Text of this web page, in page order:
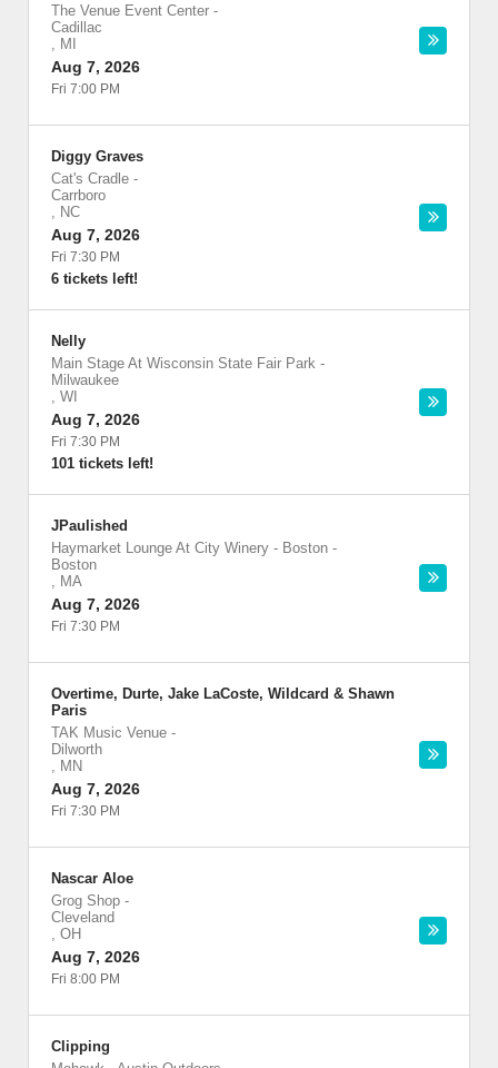
The Venue Event Center -
Cadillac
, MI
Aug 7, 2026
Fri 7:00 PM
Diggy Graves
Cat's Cradle -
Carrboro
, NC
Aug 7, 2026
Fri 7:30 PM
6 tickets left!
Nelly
Main Stage At Wisconsin State Fair Park -
Milwaukee
, WI
Aug 7, 2026
Fri 7:30 PM
101 tickets left!
JPaulished
Haymarket Lounge At City Winery - Boston -
Boston
, MA
Aug 7, 2026
Fri 7:30 PM
Overtime, Durte, Jake LaCoste, Wildcard & Shawn
Paris
TAK Music Venue -
Dilworth
, MN
Aug 7, 2026
Fri 7:30 PM
Nascar Aloe
Grog Shop -
Cleveland
, OH
Aug 7, 2026
Fri 8:00 PM
Clipping